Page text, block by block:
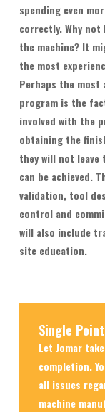
spending even
correctly. Why
the machine? It
the most
Perhaps the most
program is the
involved with the
obtaining the
they will not
can be achieved.
validation, tool
control and
will also include
site education.
Single
Let Jomar
completion.
all issues
machine